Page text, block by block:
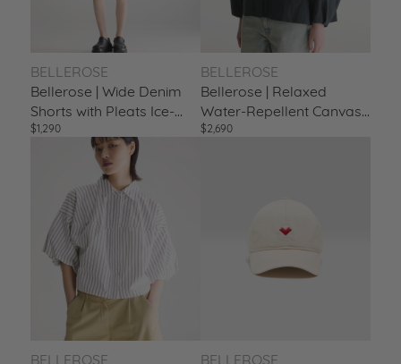
BELLEROSE
Bellerose | Wide Denim
Shorts with Pleats Ice-
Bleach
$1,290
BELLEROSE
Bellerose | Relaxed
Water-Repellent Canvas
Trench Jacket Pirate
$2,690
BELLEROSE
BELLEROSE